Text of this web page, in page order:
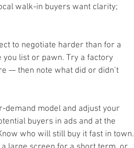
walk-in buyers want clarity;
to negotiate harder than for a
you list or pawn. Try a factory
— then note what did or didn’t
demand model and adjust your
buyers in ads and at the
who will still buy it fast in town.